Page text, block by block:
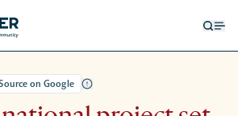
on Google